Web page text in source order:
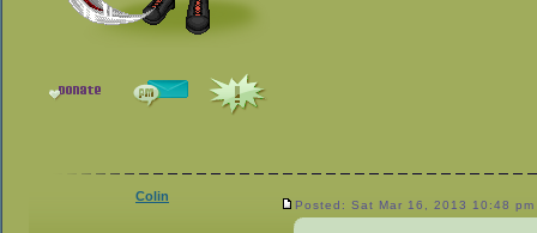
Colin
Posted: Sat Mar 16, 2013 10:48 pm